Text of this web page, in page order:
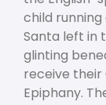
child
Santa left in
glinting
receive their
Epiphany.